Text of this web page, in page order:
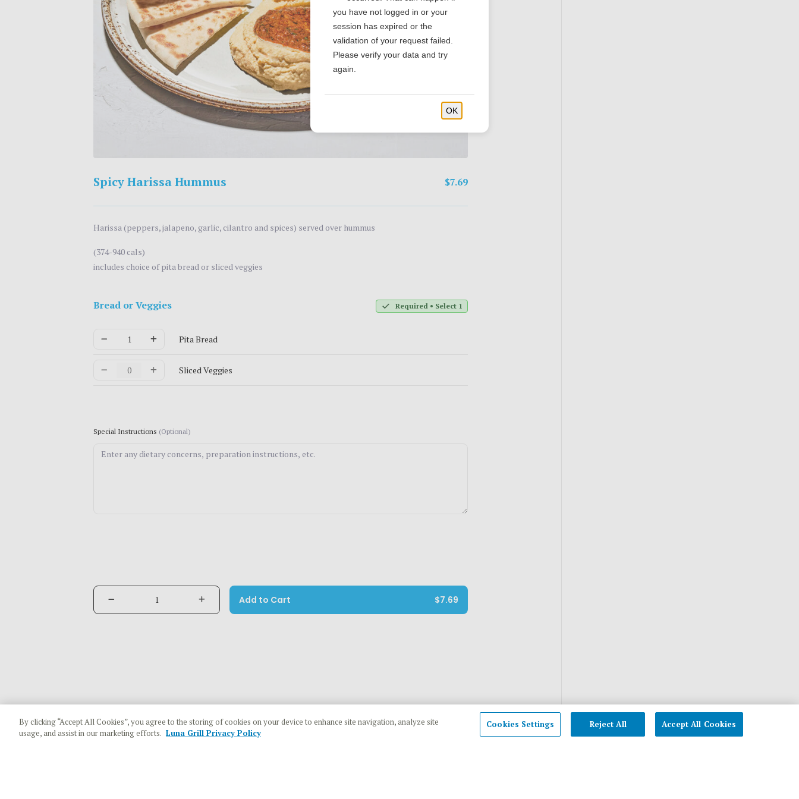
Spicy Harissa Hummus $7.69
Harissa (peppers, jalapeno, garlic, cilantro and spices) served over hummus
(374-940 cals)
includes choice of pita bread or sliced veggies
Bread or Veggies Required • Select 1
Pita Bread
Sliced Veggies
Special Instructions (Optional)
Add to Cart $7.69
By clicking “Accept All Cookies”, you agree to the storing of cookies on your device to enhance site navigation, analyze site
usage, and assist in our marketing efforts. Luna Grill Privacy Policy
Cookies Settings Reject All Accept All Cookies
you have not logged in or your
session has expired or the
validation of your request failed.
Please verify your data and try
again.
OK